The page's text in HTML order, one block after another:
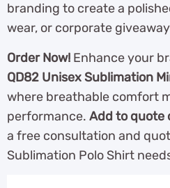
branding to create a
wear, or corporate
Order Now! Enhance your
QD82 Unisex Sublimation
where breathable comfort
performance. Add to quote
a free consultation and
Sublimation Polo Shirt